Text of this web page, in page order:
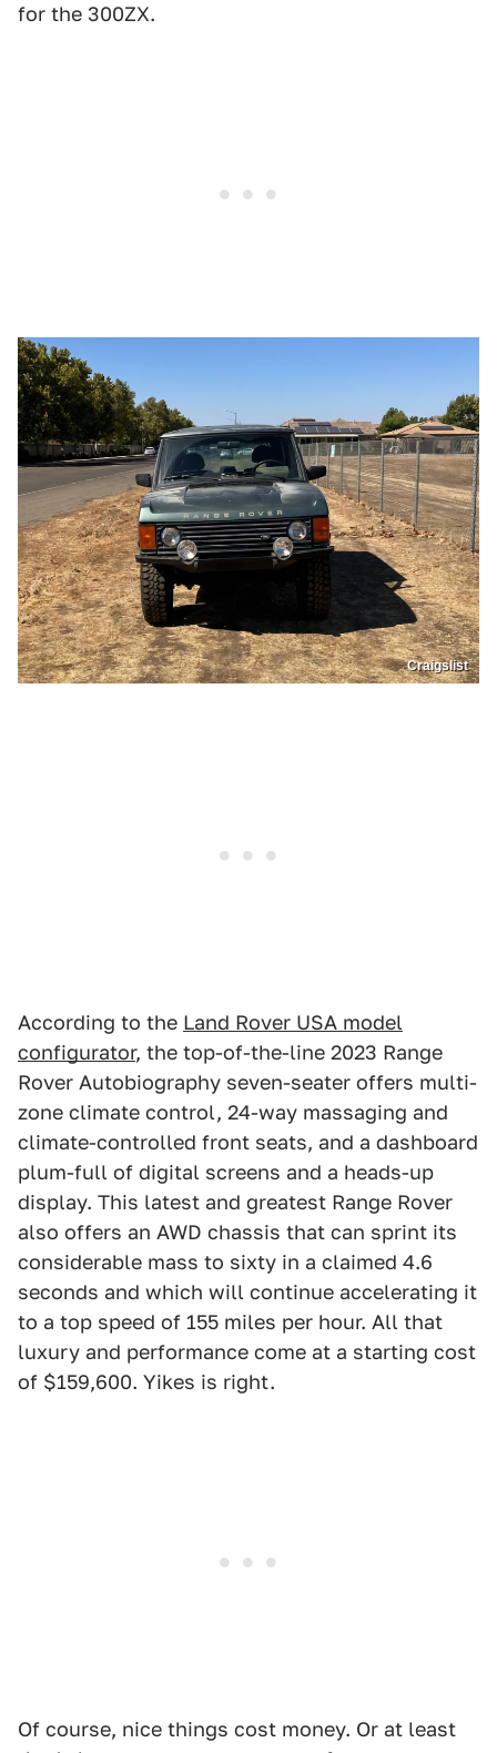
for the 300ZX.
Craigslist
According to the Land Rover USA model
configurator, the top-of-the-line 2023 Range
Rover Autobiography seven-seater offers multi-
zone climate control, 24-way massaging and
climate-controlled front seats, and a dashboard
plum-full of digital screens and a heads-up
display. This latest and greatest Range Rover
also offers an AWD chassis that can sprint its
considerable mass to sixty in a claimed 4.6
seconds and which will continue accelerating it
to a top speed of 155 miles per hour. All that
luxury and performance come at a starting cost
of $159,600. Yikes is right.
Of course, nice things cost money. Or at least